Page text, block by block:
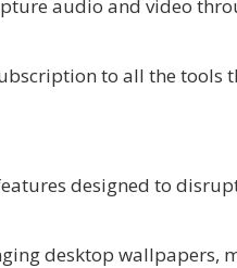
audio and video
to all the tools
designed to
desktop wallpapers,